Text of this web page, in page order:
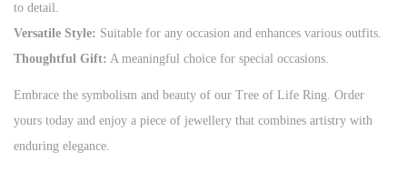
to detail.
Versatile Style: Suitable for any occasion and enhances various outfits.
Thoughtful Gift: A meaningful choice for special occasions.
Embrace the symbolism and beauty of our Tree of Life Ring. Order
yours today and enjoy a piece of jewellery that combines artistry with
enduring elegance.